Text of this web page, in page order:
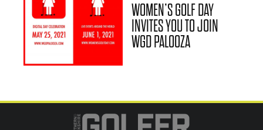
WOMEN’S GOLF DAY
INVITES YOU TO JOIN
WGD PALOOZA